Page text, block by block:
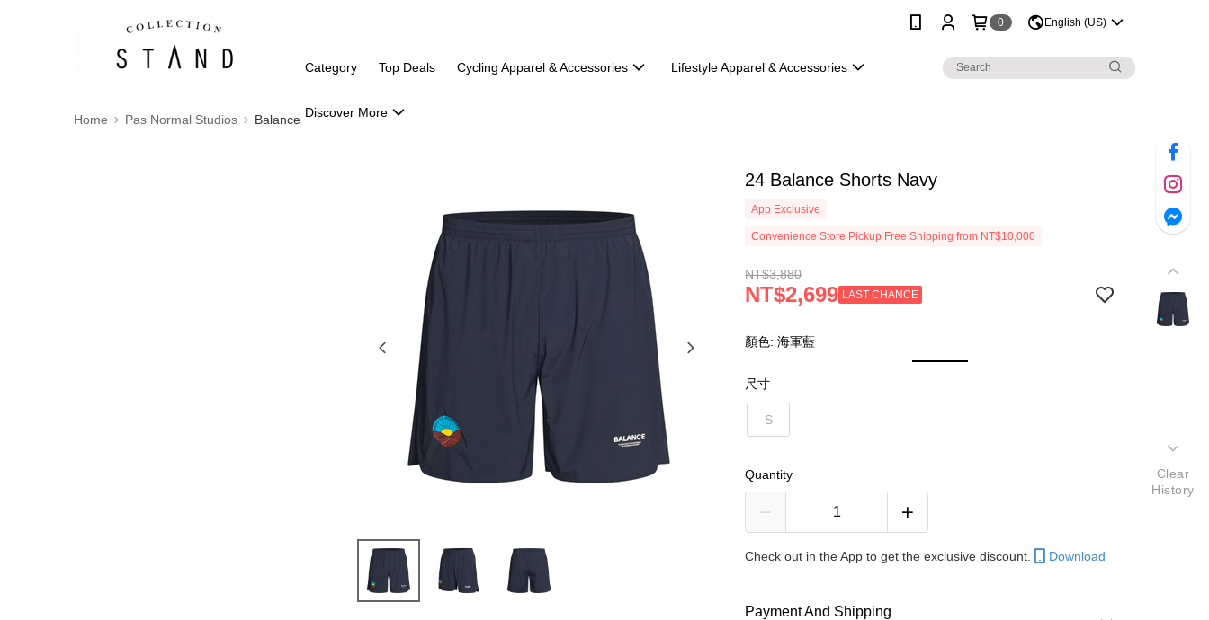
0 English (US)
Category Top Deals Cycling Apparel & Accessories Lifestyle Apparel & Accessories
Discover More
Home Pas Normal Studios Balance
24 Balance Shorts Navy
App Exclusive
Convenience Store Pickup Free Shipping from NT$10,000
NT$3,880
NT$2,699 LAST CHANCE
顏色: 海軍藍
尺寸
S
Quantity
Check out in the App to get the exclusive discount. Download
Payment And Shipping
Clear
History